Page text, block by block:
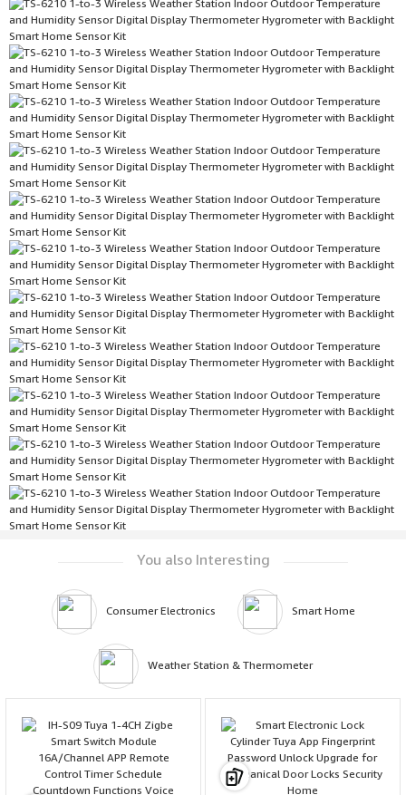
You also Interesting
Consumer Electronics Smart Home
Weather Station & Thermometer